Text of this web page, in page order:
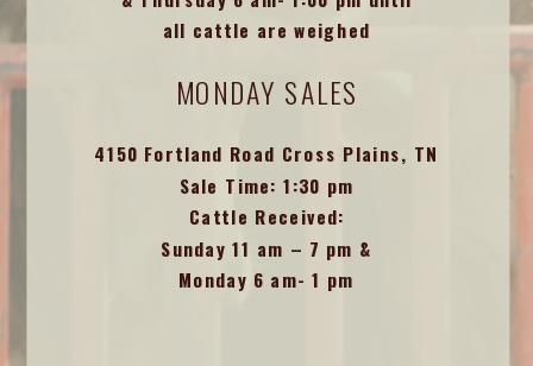
4150 Fortland Road Cross Plains, TN
Sale Time: 1:30 pm
Cattle Received:
Sunday 11 am – 7 pm &
Monday 6 am- 1 pm
all cattle are weighed
MONDAY SALES